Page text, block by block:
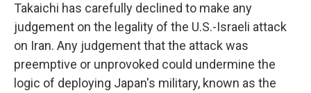
Takaichi has carefully declined to make any
judgement on the legality of the U.S.-Israeli attack
on Iran. Any judgement that the attack was
preemptive or unprovoked could undermine the
logic of deploying Japan's military, known as the